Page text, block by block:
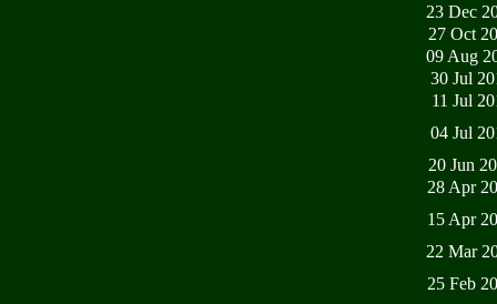
23 Dec
27 Oct
09 Aug
30 Jul
11 Jul
04 Jul
20 Jun
28 Apr
15 Apr
22 Mar
25 Feb